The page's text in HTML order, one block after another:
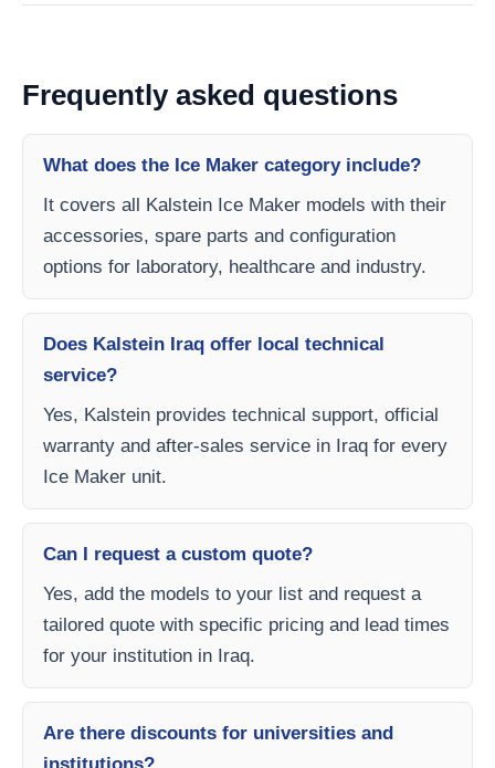
Frequently asked questions
What does the Ice Maker category include?
It covers all Kalstein Ice Maker models with their
accessories, spare parts and configuration
options for laboratory, healthcare and industry.
Does Kalstein Iraq offer local technical
service?
Yes, Kalstein provides technical support, official
warranty and after-sales service in Iraq for every
Ice Maker unit.
Can I request a custom quote?
Yes, add the models to your list and request a
tailored quote with specific pricing and lead times
for your institution in Iraq.
Are there discounts for universities and